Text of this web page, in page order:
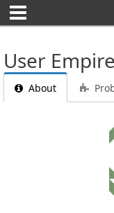
User
About